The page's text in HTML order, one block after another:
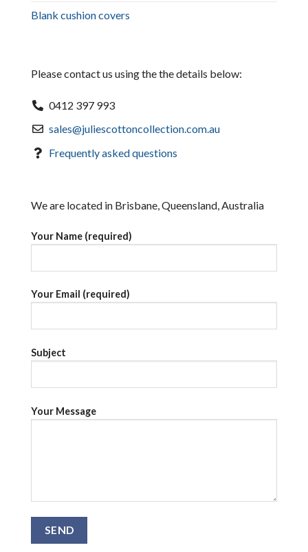
Blank cushion covers
Please contact us using the the details below:
0412 397 993
sales@juliescottoncollection.com.au
Frequently asked questions
We are located in Brisbane, Queensland, Australia
Your Name (required)
Your Email (required)
Subject
Your Message